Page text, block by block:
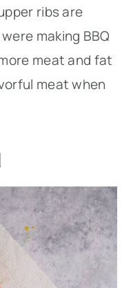
ribs are
making BBQ
meat and fat
meat when